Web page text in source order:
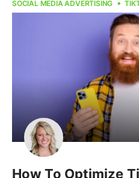
SOCIAL MEDIA ADVERTISING
How To Optimize